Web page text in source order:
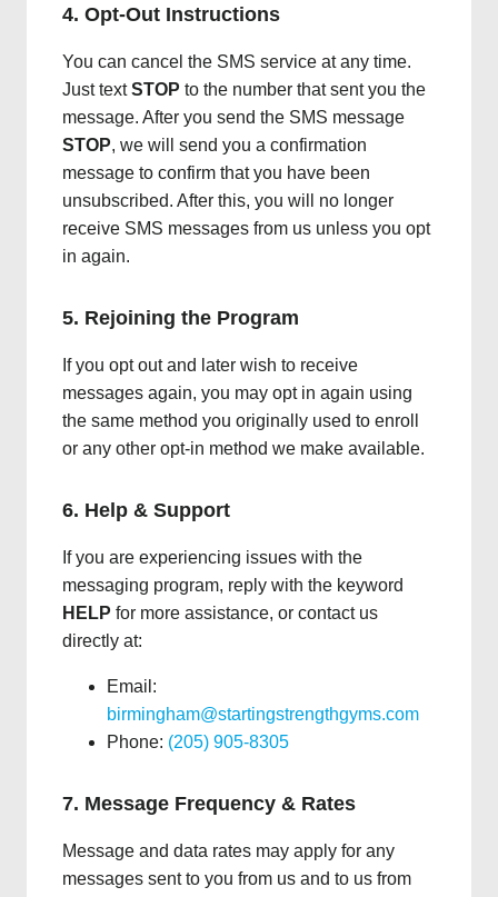
4. Opt-Out Instructions
You can cancel the SMS service at any time.
Just textSTOP to the number that sent you the
message. After you send the SMS message
STOP, we will send you a confirmation
message to confirm that you have been
unsubscribed. After this, you will no longer
receive SMS messages from us unless you opt
in again.
5. Rejoining the Program
If you opt out and later wish to receive
messages again, you may opt in again using
the same method you originally used to enroll
or any other opt-in method we make available.
6. Help & Support
If you are experiencing issues with the
messaging program, reply with the keyword
HELP for more assistance, or contact us
directly at:
Email:
birmingham@startingstrengthgyms.com
Phone: (205) 905-8305
7. Message Frequency & Rates
Message and data rates may apply for any
messages sent to you from us and to us from